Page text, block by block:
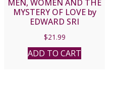
MEN, WOMEN AND THE
MYSTERY OF LOVE by
EDWARD SRI
$21.99
ADD TO CART